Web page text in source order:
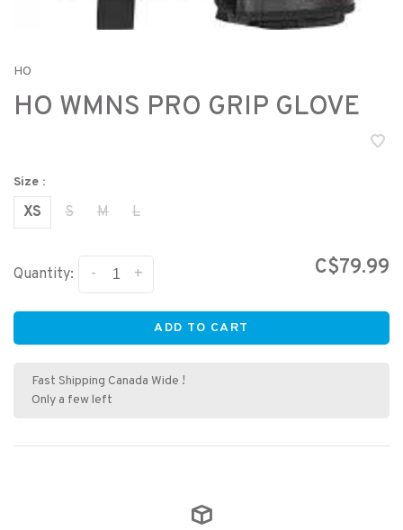
HO
HO WMNS PRO GRIP GLOVE
Size :
XS S M L
Quantity: +
- C$79.99
ADD TO CART
Fast Shipping Canada Wide !
Only a few left